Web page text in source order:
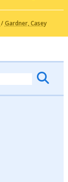
/Gardner, Casey